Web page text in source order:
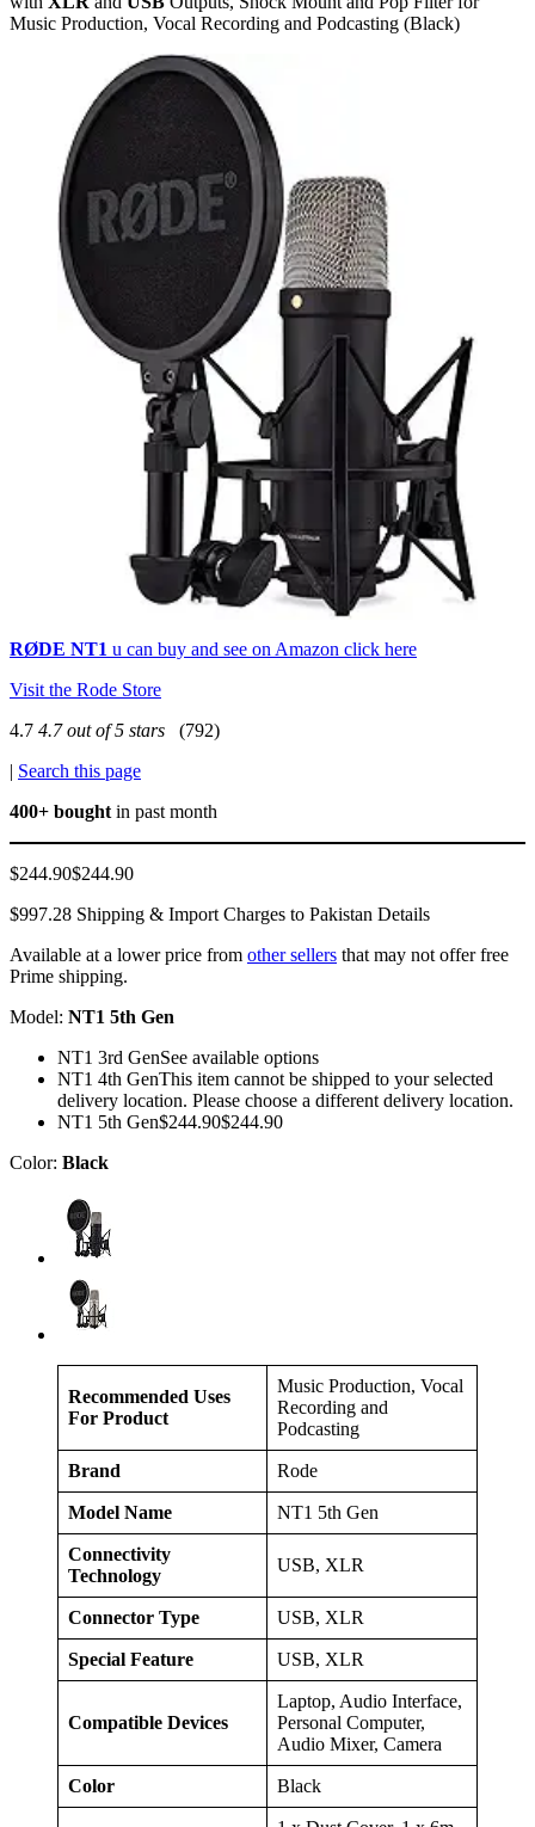
Music Production, Vocal Recording and Podcasting (Black)
RØDE NT1 u can buy and see on Amazon click here
Visit the Rode Store
4.7 4.7 out of 5 stars (792)
| Search this page
400+ bought in past month
$244.90$244.90
$997.28 Shipping & Import Charges to Pakistan Details
Available at a lower price from other sellers that may not offer free
Prime shipping.
Model: NT1 5th Gen
NT1 3rd GenSee available options
NT1 4th GenThis item cannot be shipped to your selected
delivery location. Please choose a different delivery location.
NT1 5th Gen$244.90$244.90
Color: Black
Recommended Uses
For Product
Music Production, Vocal
Recording and
Podcasting
Brand Rode
Model Name NT1 5th Gen
Connectivity
Technology
USB, XLR
Connector Type USB, XLR
Special Feature USB, XLR
Compatible Devices
Laptop, Audio Interface,
Personal Computer,
Audio Mixer, Camera
Color Black